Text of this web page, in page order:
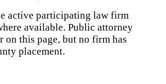
active participating law firm
available. Public attorney
on this page, but no firm has
placement.